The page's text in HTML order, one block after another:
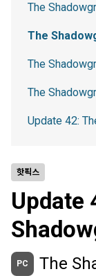
핫픽스
Update
PC The
The
The
The
The
Update 42: